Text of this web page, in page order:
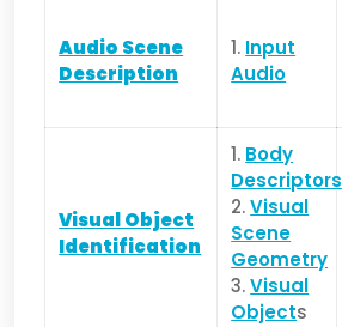
Audio Scene
Description
1. Input
Audio
Visual Object
Identification
1. Body
Descriptors
2.Visual
Scene
Geometry
3.Visual
Objects